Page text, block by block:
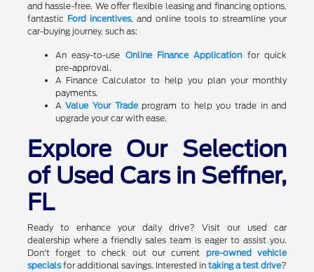
and hassle-free. We offer flexible leasing and financing options,
fantastic Ford incentives, and online tools to streamline your
car-buying journey, such as:
An easy-to-use Online Finance Application for quick
pre-approval.
A Finance Calculator to help you plan your monthly
payments.
AValue Your Tradeprogram to help you trade in and
upgrade your car with ease.
Explore Our Selection
of Used Cars in Seffner,
FL
Ready to enhance your daily drive? Visit our used car
dealership where a friendly sales team is eager to assist you.
Don't forget to check out our current pre-owned vehicle
specialsfor additional savings. Interested intaking a test drive?